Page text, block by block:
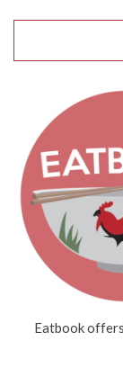
Eatbook